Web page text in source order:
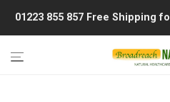
01223 855 857 Free Shipping